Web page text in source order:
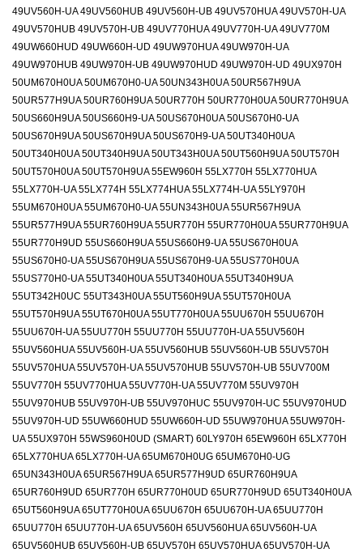
49UV560H-UA 49UV560HUB 49UV560H-UB 49UV570HUA 49UV570H-UA
49UV570HUB 49UV570H-UB 49UV770HUA 49UV770H-UA 49UV770M
49UW660HUD 49UW660H-UD 49UW970HUA 49UW970H-UA
49UW970HUB 49UW970H-UB 49UW970HUD 49UW970H-UD 49UX970H
50UM670H0UA 50UM670H0-UA 50UN343H0UA 50UR567H9UA
50UR577H9UA 50UR760H9UA 50UR770H 50UR770H0UA 50UR770H9UA
50US660H9UA 50US660H9-UA 50US670H0UA 50US670H0-UA
50US670H9UA 50US670H9UA 50US670H9-UA 50UT340H0UA
50UT340H0UA 50UT340H9UA 50UT343H0UA 50UT560H9UA 50UT570H
50UT570H0UA 50UT570H9UA 55EW960H 55LX770H 55LX770HUA
55LX770H-UA 55LX774H 55LX774HUA 55LX774H-UA 55LY970H
55UM670H0UA 55UM670H0-UA 55UN343H0UA 55UR567H9UA
55UR577H9UA 55UR760H9UA 55UR770H 55UR770H0UA 55UR770H9UA
55UR770H9UD 55US660H9UA 55US660H9-UA 55US670H0UA
55US670H0-UA 55US670H9UA 55US670H9-UA 55US770H0UA
55US770H0-UA 55UT340H0UA 55UT340H0UA 55UT340H9UA
55UT342H0UC 55UT343H0UA 55UT560H9UA 55UT570H0UA
55UT570H9UA 55UT670H0UA 55UT770H0UA 55UU670H 55UU670H
55UU670H-UA 55UU770H 55UU770H 55UU770H-UA 55UV560H
55UV560HUA 55UV560H-UA 55UV560HUB 55UV560H-UB 55UV570H
55UV570HUA 55UV570H-UA 55UV570HUB 55UV570H-UB 55UV700M
55UV770H 55UV770HUA 55UV770H-UA 55UV770M 55UV970H
55UV970HUB 55UV970H-UB 55UV970HUC 55UV970H-UC 55UV970HUD
55UV970H-UD 55UW660HUD 55UW660H-UD 55UW970HUA 55UW970H-
UA 55UX970H 55WS960H0UD (SMART) 60LY970H 65EW960H 65LX770H
65LX770HUA 65LX770H-UA 65UM670H0UG 65UM670H0-UG
65UN343H0UA 65UR567H9UA 65UR577H9UD 65UR760H9UA
65UR760H9UD 65UR770H 65UR770H0UD 65UR770H9UD 65UT340H0UA
65UT560H9UA 65UT770H0UA 65UU670H 65UU670H-UA 65UU770H
65UU770H 65UU770H-UA 65UV560H 65UV560HUA 65UV560H-UA
65UV560HUB 65UV560H-UB 65UV570H 65UV570HUA 65UV570H-UA